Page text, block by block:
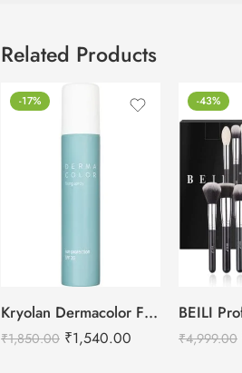
Related Products
-17%
Kryolan Dermacolor Fixing Spray – 150ml
₹1,850.00 ₹1,540.00
-43%
₹4,999.00